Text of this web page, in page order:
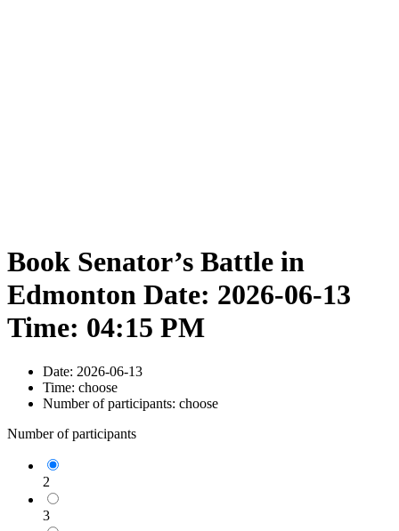
Book Senator’s Battle in
Edmonton Date: 2026-06-13
Time: 04:15 PM
Date: 2026-06-13
Time: choose
Number of participants: choose
Number of participants
2
3